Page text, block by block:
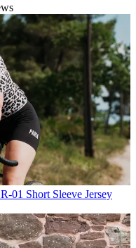
01 Short Sleeve Jersey